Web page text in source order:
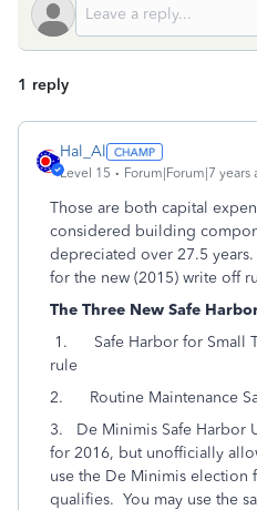
1 reply
Hal_Al
Level 15 Forum|Forum|7 years
Those are both capital
considered building
depreciated over 27.5
for the new (2015) write off
The Three New Safe
1. Safe Harbor for Small
rule
2. Routine Maintenance
3. De Minimis Safe Harbor
for 2016, but unofficially
use the De Minimis election
qualifies. You may use the